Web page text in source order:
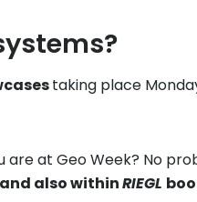
taking place
at Geo Week? No
also withinRIEGL